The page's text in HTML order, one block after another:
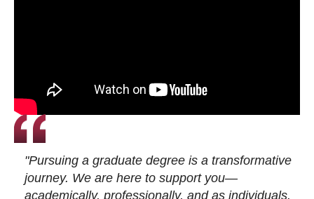
"Pursuing a graduate degree is a transformative
journey. We are here to support you—
academically, professionally, and as individuals.